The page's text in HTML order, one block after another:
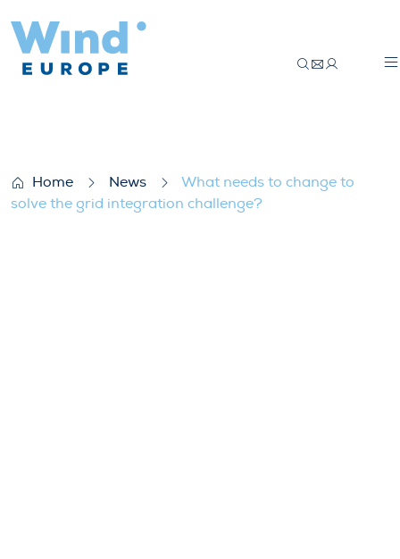
Home News
What needs to change to
solve the grid integration challenge?